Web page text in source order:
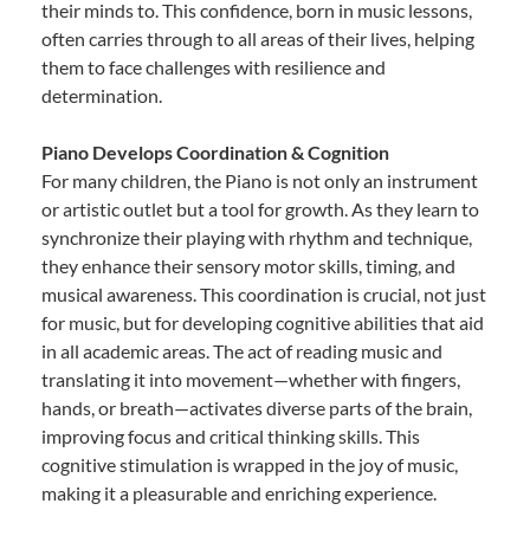
their minds to. This confidence, born in music lessons,
often carries through to all areas of their lives, helping
them to face challenges with resilience and
determination.
Piano Develops Coordination & Cognition
For many children, the Piano is not only an instrument
or artistic outlet but a tool for growth. As they learn to
synchronize their playing with rhythm and technique,
they enhance their sensory motor skills, timing, and
musical awareness. This coordination is crucial, not just
for music, but for developing cognitive abilities that aid
in all academic areas. The act of reading music and
translating it into movement—whether with fingers,
hands, or breath—activates diverse parts of the brain,
improving focus and critical thinking skills. This
cognitive stimulation is wrapped in the joy of music,
making it a pleasurable and enriching experience.